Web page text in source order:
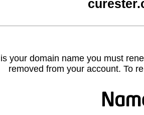
your domain name you must
removed from your account. To